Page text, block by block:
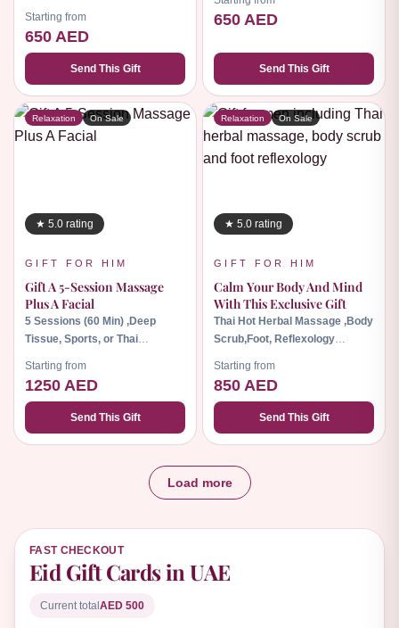
Starting from
650 AED
Send This Gift
650 AED
Send This Gift
Relaxation On Sale
★ 5.0 rating
GIFT FOR HIM
Gift A 5-Session Massage
Plus A Facial
5 Sessions (60 Min) ,Deep
Tissue, Sports, or Thai
Starting from
1250 AED
Send This Gift
Relaxation On Sale
★ 5.0 rating
GIFT FOR HIM
Calm Your Body And Mind
With This Exclusive Gift
Thai Hot Herbal Massage ,Body
Scrub,Foot, Reflexology
Starting from
850 AED
Send This Gift
Load more
FAST CHECKOUT
Eid Gift Cards in UAE
Current total AED 500